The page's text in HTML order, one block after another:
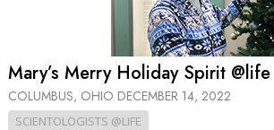
Mary’s Merry Holiday Spirit @life
COLUMBUS, OHIO DECEMBER 14, 2022
SCIENTOLOGISTS @LIFE